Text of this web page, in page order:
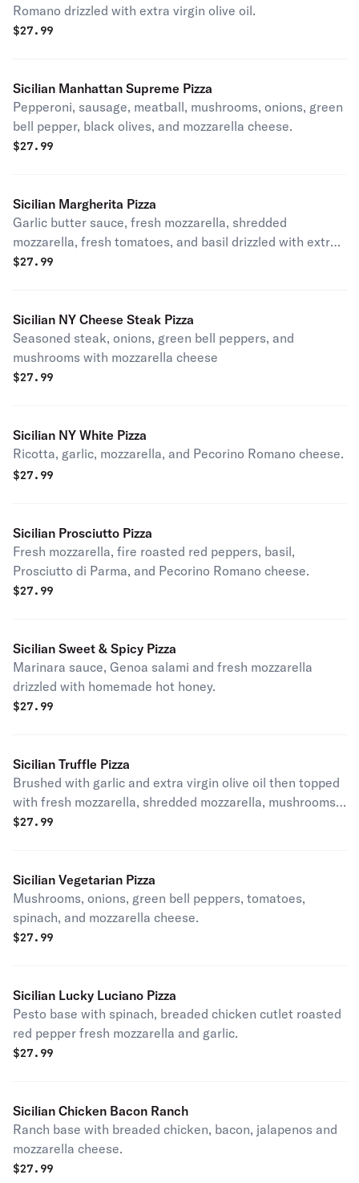
Romano drizzled with extra virgin olive oil.
$27.99
Sicilian Manhattan Supreme Pizza
Pepperoni, sausage, meatball, mushrooms, onions, green
bell pepper, black olives, and mozzarella cheese.
$27.99
Sicilian Margherita Pizza
Garlic butter sauce, fresh mozzarella, shredded
mozzarella, fresh tomatoes, and basil drizzled with extra
virgin olive oil
$27.99
Sicilian NY Cheese Steak Pizza
Seasoned steak, onions, green bell peppers, and
mushrooms with mozzarella cheese
$27.99
Sicilian NY White Pizza
Ricotta, garlic, mozzarella, and Pecorino Romano cheese.
$27.99
Sicilian Prosciutto Pizza
Fresh mozzarella, fire roasted red peppers, basil,
Prosciutto di Parma, and Pecorino Romano cheese.
$27.99
Sicilian Sweet & Spicy Pizza
Marinara sauce, Genoa salami and fresh mozzarella
drizzled with homemade hot honey.
$27.99
Sicilian Truffle Pizza
Brushed with garlic and extra virgin olive oil then topped
with fresh mozzarella, shredded mozzarella, mushrooms,
Pecorino Romano cheese, truffle oil, and fresh ground
$27.99
Sicilian Vegetarian Pizza
Mushrooms, onions, green bell peppers, tomatoes,
spinach, and mozzarella cheese.
$27.99
Sicilian Lucky Luciano Pizza
Pesto base with spinach, breaded chicken cutlet roasted
red pepper fresh mozzarella and garlic.
$27.99
Sicilian Chicken Bacon Ranch
Ranch base with breaded chicken, bacon, jalapenos and
mozzarella cheese.
$27.99